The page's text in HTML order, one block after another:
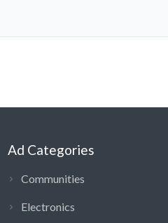
Ad Categories
Communities
Electronics